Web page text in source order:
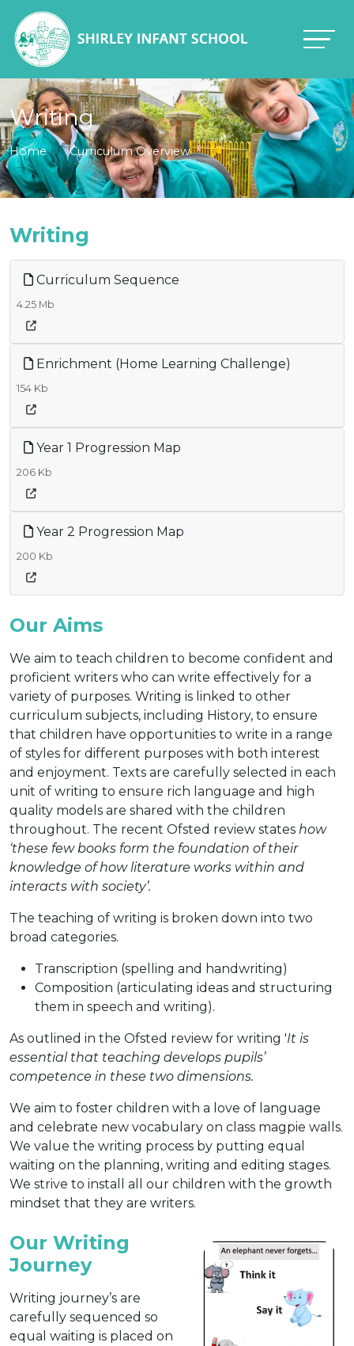
Writing
Home Curriculum Overview
Writing
Curriculum Sequence
4.25 Mb
Enrichment (Home Learning Challenge)
154 Kb
Year 1 Progression Map
206 Kb
Year 2 Progression Map
200 Kb
Our Aims
We aim to teach children to become confident and
proficient writers who can write effectively for a
variety of purposes. Writing is linked to other
curriculum subjects, including History, to ensure
that children have opportunities to write in a range
of styles for different purposes with both interest
and enjoyment. Texts are carefully selected in each
unit of writing to ensure rich language and high
quality models are shared with the children
throughout. The recent Ofsted review states how
‘these few books form the foundation of their
knowledge of how literature works within and
interacts with society’.
The teaching of writing is broken down into two
broad categories.
Transcription (spelling and handwriting)
Composition (articulating ideas and structuring
them in speech and writing).
As outlined in the Ofsted review for writing 'It is
essential that teaching develops pupils’
competence in these two dimensions.
We aim to foster children with a love of language
and celebrate new vocabulary on class magpie walls.
We value the writing process by putting equal
waiting on the planning, writing and editing stages.
We strive to install all our children with the growth
mindset that they are writers.
Our Writing
Journey
Writing journey’s are
carefully sequenced so
equal waiting is placed on